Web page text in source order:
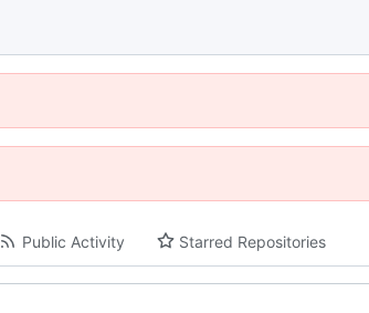
Public Activity Starred Repositories